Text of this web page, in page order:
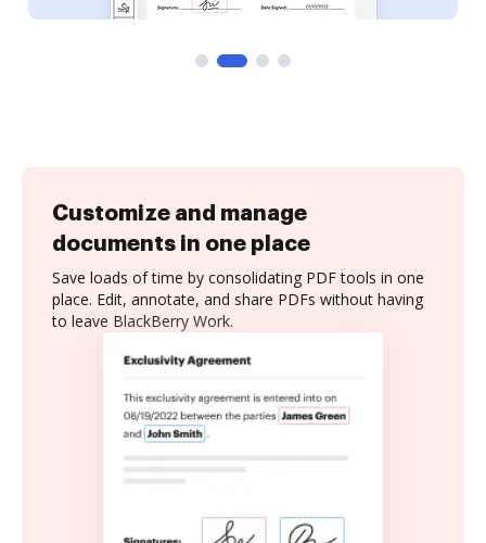
Customize and manage
documents in one place
Save loads of time by consolidating PDF tools in one
place. Edit, annotate, and share PDFs without having
to leave BlackBerry Work.